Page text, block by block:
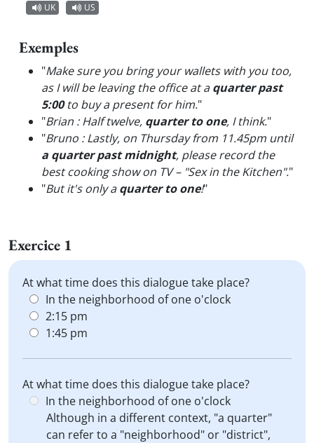
UK
US
Exemples
"Make sure you bring your wallets with you too,
as I will be leaving the office at aquarter past
5:00to buy a present for him."
"Brian : Half twelve, quarter to one, I think."
"Bruno : Lastly, on Thursday from 11.45pm until
a quarter past midnight, please record the
best cooking show on TV – "Sex in the Kitchen"."
"But it's only aquarter to one!"
Exercice 1
At what time does this dialogue take place?
In the neighborhood of one o'clock
2:15 pm
1:45 pm
At what time does this dialogue take place?
In the neighborhood of one o'clock
Although in a different context, "a quarter"
can refer to a "neighborhood" or "district",